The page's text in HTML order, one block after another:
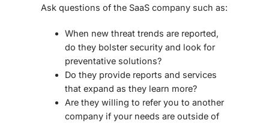
Ask questions of the SaaS company such as:
When new threat trends are reported,
do they bolster security and look for
preventative solutions?
Do they provide reports and services
that expand as they learn more?
Are they willing to refer you to another
company if your needs are outside of